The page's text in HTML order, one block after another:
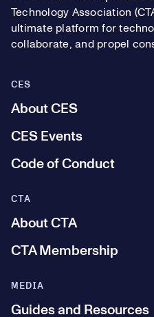
Technology Association
ultimate platform for
collaborate, and propel
CES
About CES
CES Events
Code of Conduct
MEDIA
Guides and Resources
CTA
About CTA
CTA Membership